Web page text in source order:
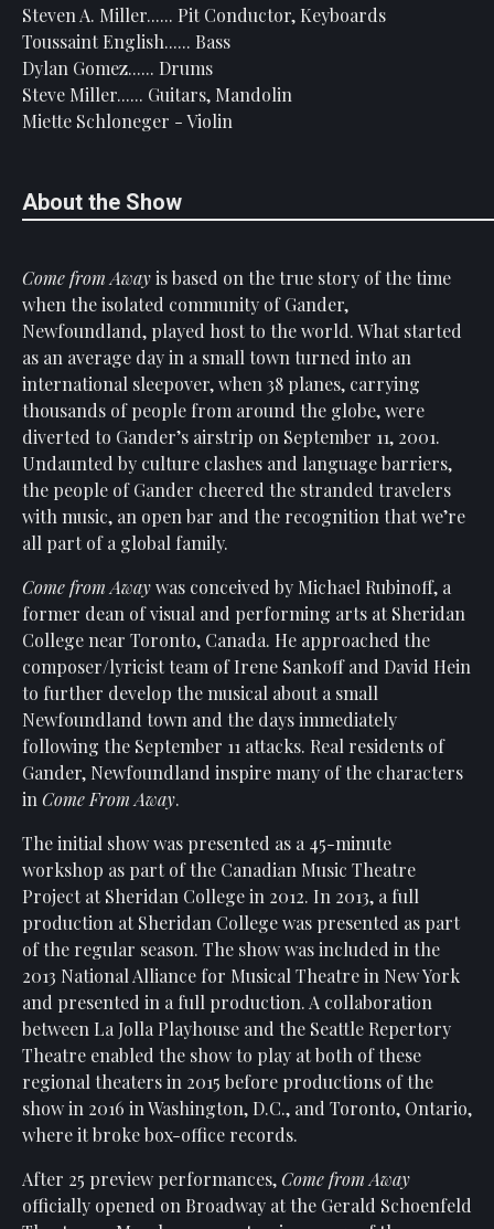
Steven A. Miller...... Pit Conductor, Keyboards
Toussaint English...... Bass
Dylan Gomez...... Drums
Steve Miller...... Guitars, Mandolin
Miette Schloneger - Violin
About the Show
Come from Awayis based on the true story of the time
when the isolated community of Gander,
Newfoundland, played host to the world. What started
as an average day in a small town turned into an
international sleepover, when 38 planes, carrying
thousands of people from around the globe, were
diverted to Gander’s airstrip on September 11, 2001.
Undaunted by culture clashes and language barriers,
the people of Gander cheered the stranded travelers
with music, an open bar and the recognition that we’re
all part of a global family.
Come from Awaywas conceived by Michael Rubinoff, a
former dean of visual and performing arts at Sheridan
College near Toronto, Canada. He approached the
composer/lyricist team of Irene Sankoff and David Hein
to further develop the musical about a small
Newfoundland town and the days immediately
following the September 11 attacks. Real residents of
Gander, Newfoundland inspire many of the characters
in Come From Away.
The initial show was presented as a 45-minute
workshop as part of the Canadian Music Theatre
Project at Sheridan College in 2012. In 2013, a full
production at Sheridan College was presented as part
of the regular season. The show was included in the
2013 National Alliance for Musical Theatre in New York
and presented in a full production. A collaboration
between La Jolla Playhouse and the Seattle Repertory
Theatre enabled the show to play at both of these
regional theaters in 2015 before productions of the
show in 2016 in Washington, D.C., and Toronto, Ontario,
where it broke box-office records.
After 25 preview performances,Come from Away
officially opened on Broadway at the Gerald Schoenfeld